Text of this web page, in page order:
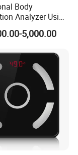
Body
Analyzer Using
Impedance
5,000.00